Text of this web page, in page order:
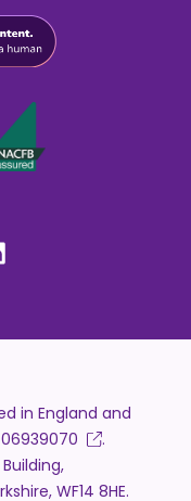
in England and
06939070
.
WF14 8HE.